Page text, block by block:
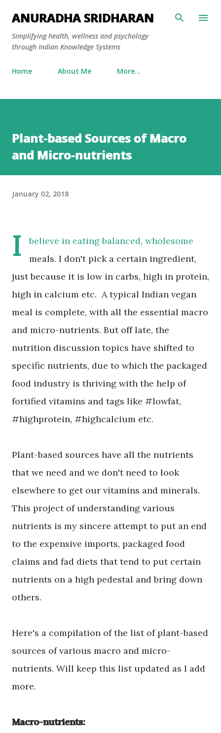
Skip to main content
ANURADHA SRIDHARAN
Simplifying health, wellness and psychology
through Indian Knowledge Systems
Home About Me More…
Plant-based Sources of Macro
and Micro-nutrients
January 02, 2018
I
believe in eating balanced, wholesome
meals. I don't pick a certain ingredient,
just because it is low in carbs, high in protein,
high in calcium etc. A typical Indian vegan
meal is complete, with all the essential macro
and micro-nutrients. But off late, the
nutrition discussion topics have shifted to
specific nutrients, due to which the packaged
food industry is thriving with the help of
fortified vitamins and tags like #lowfat,
#highprotein, #highcalcium etc.
Plant-based sources have all the nutrients
that we need and we don't need to look
elsewhere to get our vitamins and minerals.
This project of understanding various
nutrients is my sincere attempt to put an end
to the expensive imports, packaged food
claims and fad diets that tend to put certain
nutrients on a high pedestal and bring down
others.
Here's a compilation of the list of plant-based
sources of various macro and micro-
nutrients. Will keep this list updated as I add
more.
Macro-nutrients: